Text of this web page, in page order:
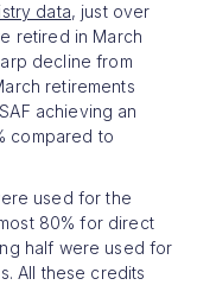
data, just over
retired in March
decline from
retirements
achieving an
compared to
used for the
80% for direct
half were used for
All these credits